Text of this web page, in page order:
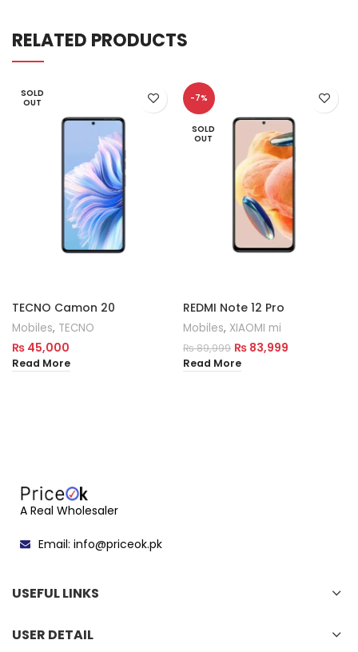
RELATED PRODUCTS
SOLD
OUT
TECNO Camon 20
Mobiles, TECNO
₨ 45,000
Read More
-7%
SOLD
OUT
REDMI Note 12 Pro
Mobiles, XIAOMI mi
₨89,999 ₨ 83,999
Read More
A Real Wholesaler
Email: info@priceok.pk
USEFUL LINKS
USER DETAIL